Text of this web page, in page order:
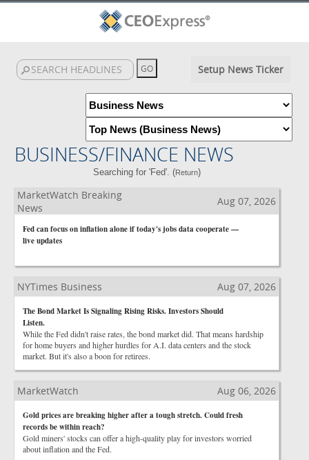
Setup News Ticker
BUSINESS/FINANCE NEWS
Searching for 'Fed'. (Return)
MarketWatch Breaking
News
Aug 07, 2026
Fed can focus on inflation alone if today's jobs data cooperate —
live updates
NYTimes Business Aug 07, 2026
The Bond Market Is Signaling Rising Risks. Investors Should
Listen.
While the Fed didn't raise rates, the bond market did. That means hardship
for home buyers and higher hurdles for A.I. data centers and the stock
market. But it's also a boon for retirees.
MarketWatch Aug 06, 2026
Gold prices are breaking higher after a tough stretch. Could fresh
records be within reach?
Gold miners' stocks can offer a high-quality play for investors worried
about inflation and the Fed.